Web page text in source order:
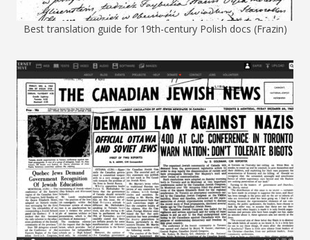
Best translation guide for 19th-century Polish docs (Frazin)